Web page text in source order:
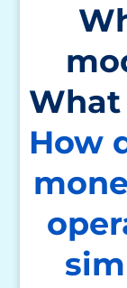
What
How